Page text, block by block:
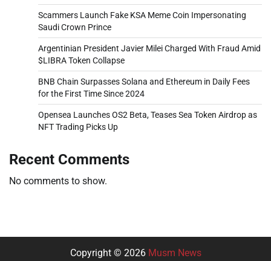
Scammers Launch Fake KSA Meme Coin Impersonating
Saudi Crown Prince
Argentinian President Javier Milei Charged With Fraud Amid
$LIBRA Token Collapse
BNB Chain Surpasses Solana and Ethereum in Daily Fees
for the First Time Since 2024
Opensea Launches OS2 Beta, Teases Sea Token Airdrop as
NFT Trading Picks Up
Recent Comments
No comments to show.
Copyright © 2026 Musm News